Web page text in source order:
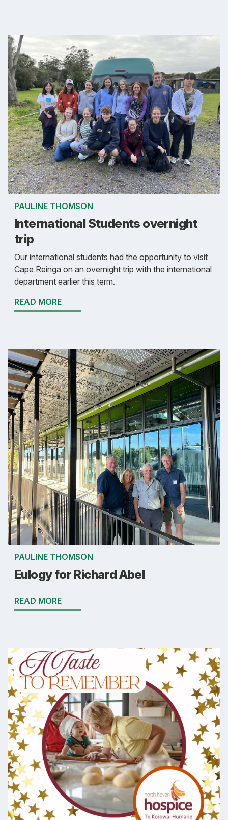
PAULINE THOMSON
International Students overnight
trip
Our international students had the opportunity to visit
Cape Reinga on an overnight trip with the international
department earlier this term.
READ MORE
PAULINE THOMSON
Eulogy for Richard Abel
READ MORE